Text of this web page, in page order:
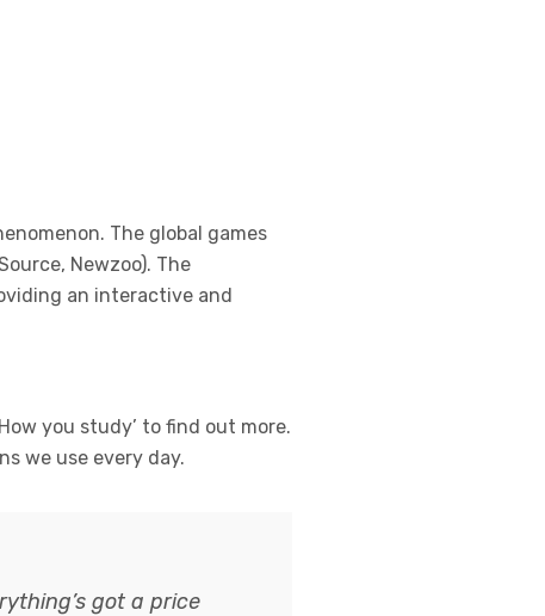
The global games
Newzoo). The
an interactive and
you study’ to find out more.
we use every day.
got a price